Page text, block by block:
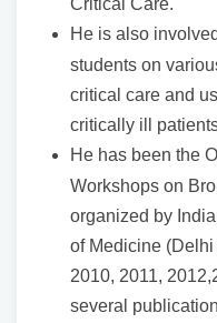
Critical Care.
He is also
students on
critical care and
critically ill
He has been the
Workshops on
organized by
of Medicine
2010, 2011,
several